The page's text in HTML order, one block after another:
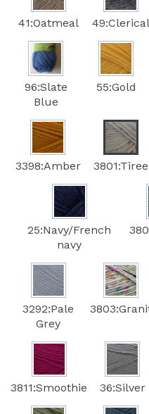
41:Oatmeal 49:Clerical
96:Slate
Blue
55:Gold
3398:Amber 3801:Tiree
25:Navy/French
navy
3292:Pale
Grey
3811:Smoothie 36:Silver